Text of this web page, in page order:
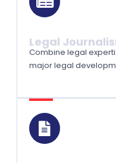
Combine legal
major legal